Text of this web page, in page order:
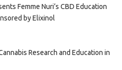
Femme Nuri’s CBD Education
by Elixinol
Research and Education in